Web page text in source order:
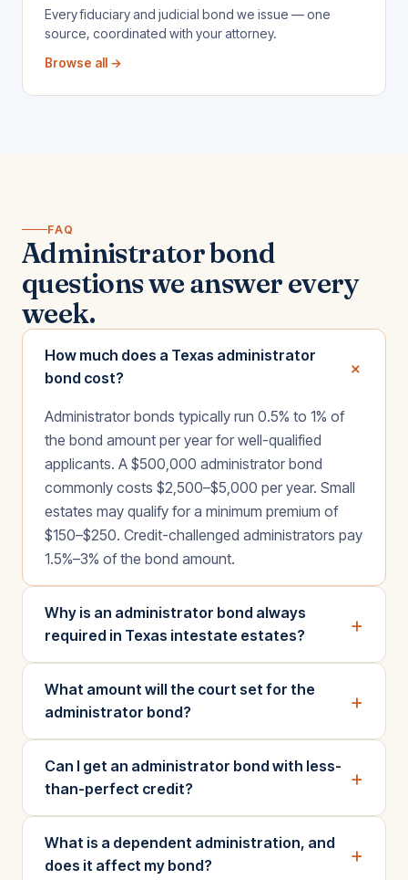
Every fiduciary and judicial bond we issue — one
source, coordinated with your attorney.
Browse all →
FAQ
Administrator bond
questions we answer every
week.
How much does a Texas administrator
bond cost?
+
Administrator bonds typically run 0.5% to 1% of
the bond amount per year for well-qualified
applicants. A $500,000 administrator bond
commonly costs $2,500–$5,000 per year. Small
estates may qualify for a minimum premium of
$150–$250. Credit-challenged administrators pay
1.5%–3% of the bond amount.
Why is an administrator bond always
required in Texas intestate estates?
+
What amount will the court set for the
administrator bond?
+
Can I get an administrator bond with less-
than-perfect credit?
+
What is a dependent administration, and
does it affect my bond?
+